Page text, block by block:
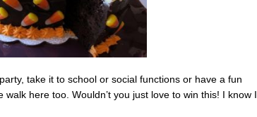
take it to school or social functions or have a fun
walk here too. Wouldn’t you just love to win this! I know I